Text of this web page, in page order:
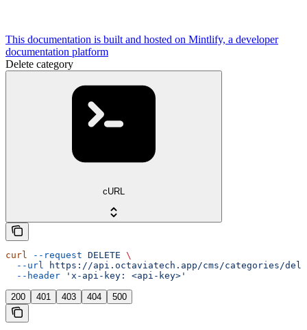
This documentation is built and hosted on Mintlify, a developer
documentation platform
Delete category
cURL
curl --request DELETE \
  --url
https://api.octaviatech.app/cms/categories/
  --header
'x-api-key: <api-key>'
200 401 403 404 500